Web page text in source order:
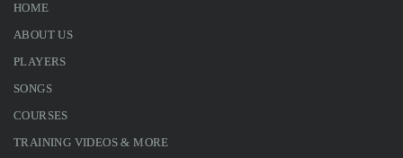
HOME
ABOUT US
PLAYERS
SONGS
COURSES
TRAINING VIDEOS & MORE